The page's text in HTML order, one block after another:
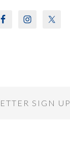
SIGN UP